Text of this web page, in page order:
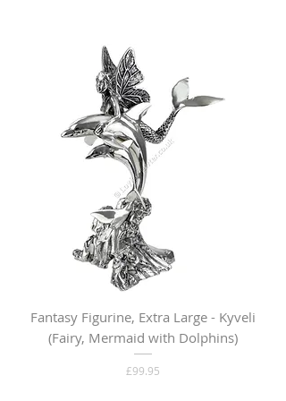
Fantasy Figurine, Extra Large - Kyveli
(Fairy, Mermaid with Dolphins)
Price
£99.95